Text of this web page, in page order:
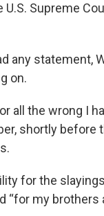
Supreme
any statement,
on.
all the wrong I
shortly before
for the
“for my brothers